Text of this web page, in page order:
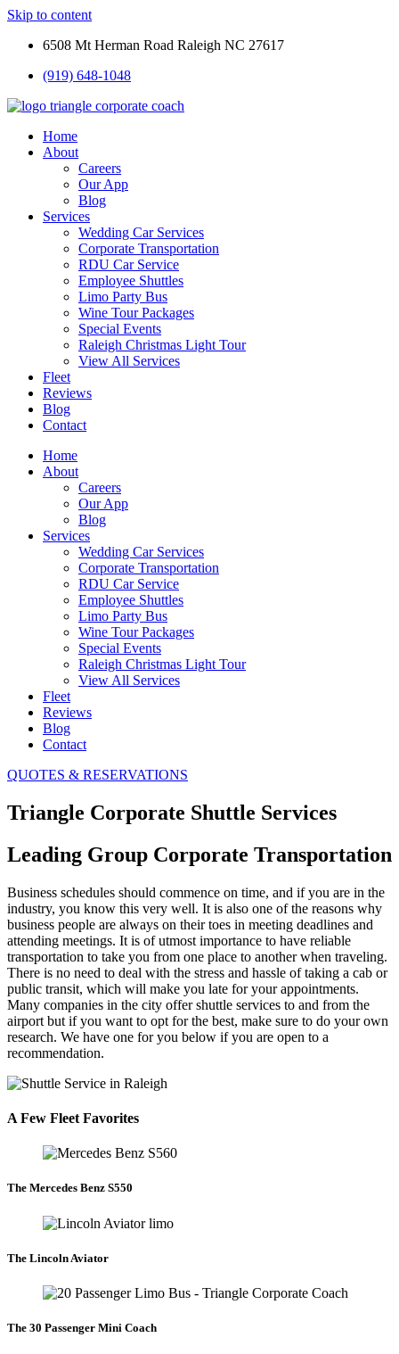
Skip to content
6508 Mt Herman Road Raleigh NC 27617
(919) 648-1048
Home
About
Careers
Our App
Blog
Services
Wedding Car Services
Corporate Transportation
RDU Car Service
Employee Shuttles
Limo Party Bus
Wine Tour Packages
Special Events
Raleigh Christmas Light Tour
View All Services
Fleet
Reviews
Blog
Contact
Home
About
Careers
Our App
Blog
Services
Wedding Car Services
Corporate Transportation
RDU Car Service
Employee Shuttles
Limo Party Bus
Wine Tour Packages
Special Events
Raleigh Christmas Light Tour
View All Services
Fleet
Reviews
Blog
Contact
QUOTES & RESERVATIONS
Triangle Corporate Shuttle Services
Leading Group Corporate Transportation
Business schedules should commence on time, and if you are in the
industry, you know this very well. It is also one of the reasons why
business people are always on their toes in meeting deadlines and
attending meetings. It is of utmost importance to have reliable
transportation to take you from one place to another when traveling.
There is no need to deal with the stress and hassle of taking a cab or
public transit, which will make you late for your appointments.
Many companies in the city offer shuttle services to and from the
airport but if you want to opt for the best, make sure to do your own
research. We have one for you below if you are open to a
recommendation.
A Few Fleet Favorites
The Mercedes Benz S550
The Lincoln Aviator
The 30 Passenger Mini Coach